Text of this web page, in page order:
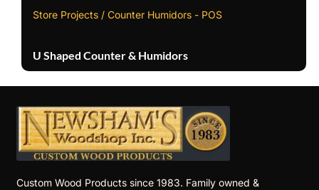
Store Projects / Counter Humidors - POS
U Shaped Counter & Humidors
Custom Wood Products since 1983. Family owned &